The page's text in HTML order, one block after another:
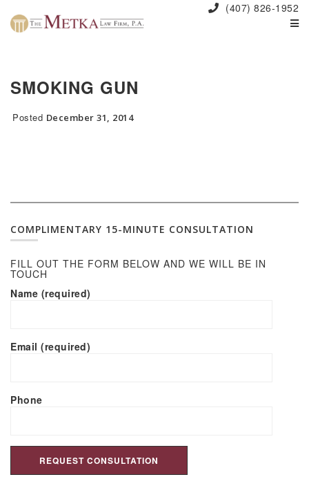
(407) 826-1952
SMOKING GUN
Posted December 31, 2014
COMPLIMENTARY 15-MINUTE CONSULTATION
FILL OUT THE FORM BELOW AND WE WILL BE IN
TOUCH
Name (required)
Email (required)
Phone